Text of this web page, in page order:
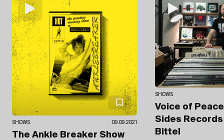
SHOWS 09.09.2021
The Ankle Breaker Show
SHOWS
Voice of
Sides
Bittel